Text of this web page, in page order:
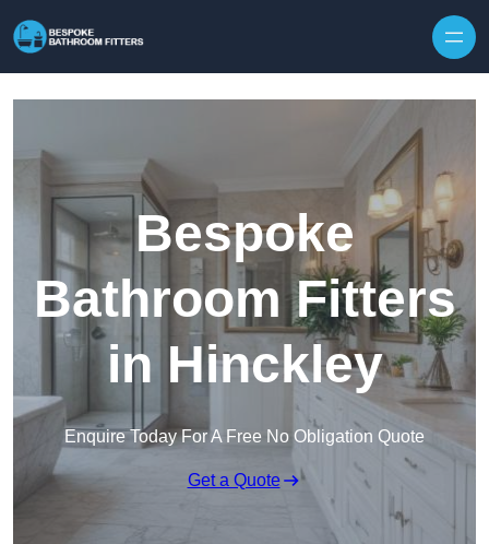
Bespoke
Bathroom Fitters
in Hinckley
Enquire Today For A Free No Obligation Quote
Get a Quote